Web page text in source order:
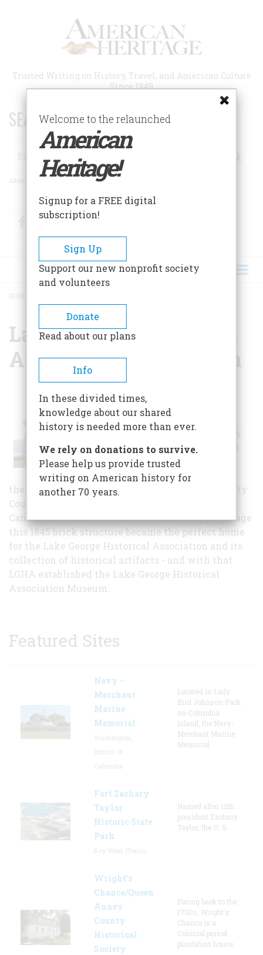
Trusted Writing on History, Travel, and American Culture
Since 1949
SEARCH 75 YEARS OF ESSAYS!
Search
Advanced Search
FacebookTwitter
BREADCRUMB
HOME
Lake George Historical
Association & Museum
forming an
historical society
came together in
the early 1960’s
they did so with
the common goal of saving the Old Warren County
Court House from the “wrecking ball.” Located at
Canada and Amherst Streets in Lake George Village
this 1845 brick structure became the perfect home
for the Lake George Historical Association and its
collection of historical artifacts - and with that
LGHA established the Lake George Historical
Association Museum.
Featured Sites
Navy –
Merchant
Marine
Memorial
Located in Lady
Bird Johnson Park
on Columbia
Island, the Navy-
Merchant Marine
Memorial
Fort Zachary
Taylor
Historic State
Park
Named after 12th
president Zachary
Taylor, the U. S.
Wright’s
Chance/Queen
Anne’s
County
Historical
Society
Dating back to the
1700s, Wright's
Chance is a
Colonial period
plantation house.
Welcome to the relaunched
American
Heritage!
Signup for a FREE digital
subscription!
Sign Up
Support our new nonprofit society
and volunteers
Donate
Read about our plans
Info
In these divided times,
knowledge about our shared
history is needed more than ever.
We rely on donations to survive.
Please help us provide trusted
writing on American history for
another 70 years.